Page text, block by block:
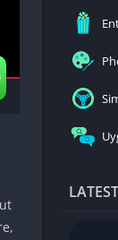
Unblocked
Games 24h
Unblocked
Unblocked